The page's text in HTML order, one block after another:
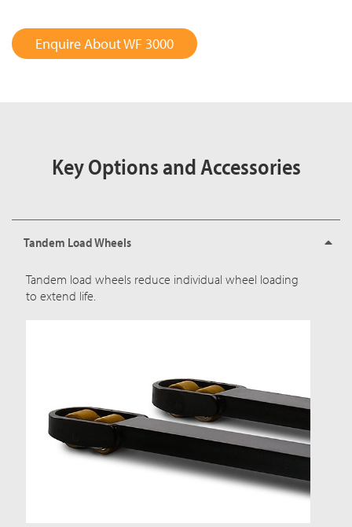
Enquire About WF 3000
Key Options and Accessories
Tandem Load Wheels
Tandem load wheels reduce individual wheel loading
to extend life.